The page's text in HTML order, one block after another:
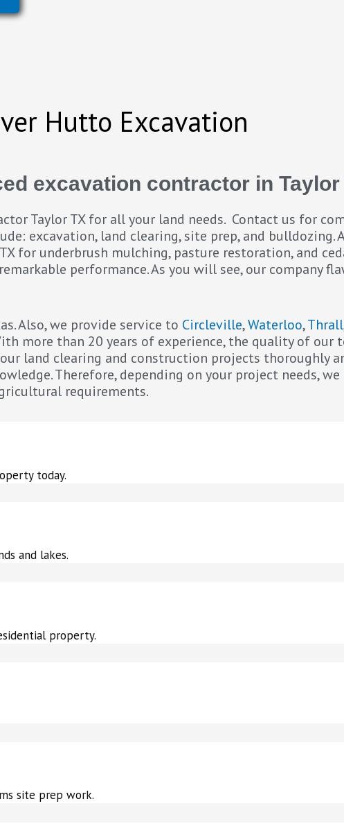
Hutto Excavation
excavation contractor in Taylor
Taylor TX for all your land needs. Contact us for
excavation, land clearing, site prep, and bulldozing.
for underbrush mulching, pasture restoration, and
performance. As you will see, our company
Also, we provide service to Circleville,Waterloo,Thrall
more than 20 years of experience, the quality of our
land clearing and construction projects thoroughly
Therefore, depending on your project needs,
requirements.
today.
and lakes.
property.
site prep work.